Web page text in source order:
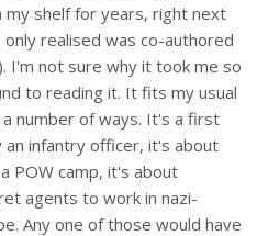
my shelf for years, right next
realised was co-authored
I'm not sure why it took me so
to reading it. It fits my usual
number of ways. It's a first
an infantry officer, it's about
POW camp, it's about
agents to work in nazi-
Any one of those would have